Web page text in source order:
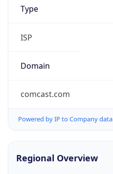
Type
ISP
Domain
comcast.com
Powered by IP to Company data
Regional Overview